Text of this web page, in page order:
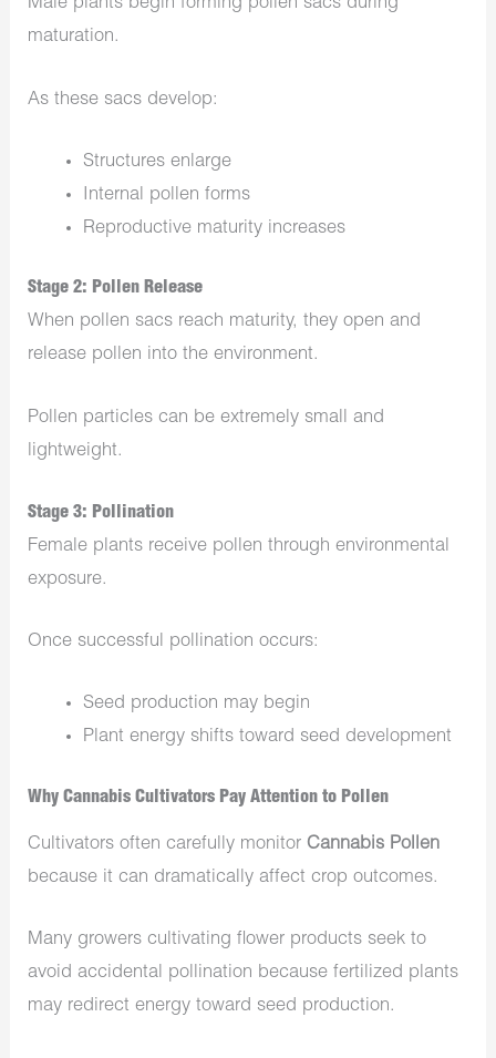
Male plants begin forming pollen sacs during
maturation.
As these sacs develop:
Structures enlarge
Internal pollen forms
Reproductive maturity increases
Stage 2: Pollen Release
When pollen sacs reach maturity, they open and
release pollen into the environment.
Pollen particles can be extremely small and
lightweight.
Stage 3: Pollination
Female plants receive pollen through environmental
exposure.
Once successful pollination occurs:
Seed production may begin
Plant energy shifts toward seed development
Why Cannabis Cultivators Pay Attention to Pollen
Cultivators often carefully monitor Cannabis Pollen
because it can dramatically affect crop outcomes.
Many growers cultivating flower products seek to
avoid accidental pollination because fertilized plants
may redirect energy toward seed production.